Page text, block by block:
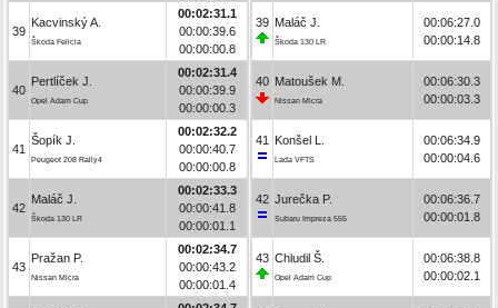
39
Kacvinský A.
Škoda Felicia
00:02:31.1
00:00:39.6
00:00:00.8
40
Pertlíček J.
Opel Adam Cup
00:02:31.4
00:00:39.9
00:00:00.3
41
Šopík J.
Peugeot 208 Rally4
00:02:32.2
00:00:40.7
00:00:00.8
42
Maláč J.
Škoda 130 LR
00:02:33.3
00:00:41.8
00:00:01.1
43
Pražan P.
Nissan Micra
00:02:34.7
00:00:43.2
00:00:01.4
39 Maláč J.
Škoda 130 LR
00:06:27.0
00:00:14.8
40 Matoušek M.
Nissan Micra
00:06:30.3
00:00:03.3
41 Konšel L.
Lada VFTS
00:06:34.9
00:00:04.6
42 Jurečka P.
Subaru Impreza 555
00:06:36.7
00:00:01.8
43 Chludil Š.
Opel Adam Cup
00:06:38.8
00:00:02.1